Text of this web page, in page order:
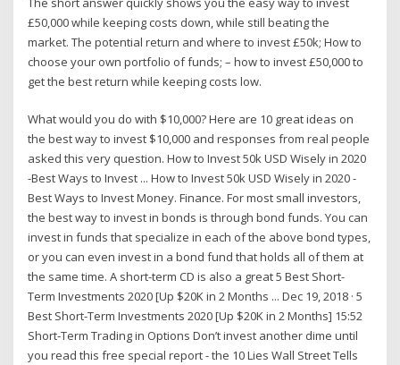
£50,000 while keeping costs down, while still beating the
market. The potential return and where to invest £50k; How to
choose your own portfolio of funds; – how to invest £50,000 to
get the best return while keeping costs low.
What would you do with $10,000? Here are 10 great ideas on
the best way to invest $10,000 and responses from real people
asked this very question. How to Invest 50k USD Wisely in 2020
-Best Ways to Invest ... How to Invest 50k USD Wisely in 2020 -
Best Ways to Invest Money. Finance. For most small investors,
the best way to invest in bonds is through bond funds. You can
invest in funds that specialize in each of the above bond types,
or you can even invest in a bond fund that holds all of them at
the same time. A short-term CD is also a great 5 Best Short-
Term Investments 2020 [Up $20K in 2 Months ... Dec 19, 2018 · 5
Best Short-Term Investments 2020 [Up $20K in 2 Months] 15:52
Short-Term Trading in Options Don’t invest another dime until
you read this free special report - the 10 Lies Wall Street Tells